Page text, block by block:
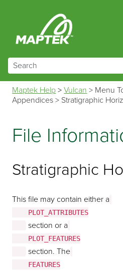
Maptek Help >Vulcan > Menu
Appendices > Stratigraphic
File
Stratigraphic
This file may contain either a
    PLOT_ATTRIBUTES
section or a
    PLOT_FEATURES
section. The
    FEATURES